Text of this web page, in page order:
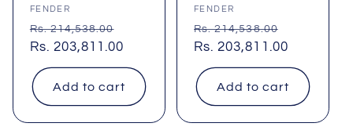
Vendor:
FENDER
Regular
price
Rs. 214,538.00
price
Rs. 203,811.00
Add to cart
Vendor:
FENDER
Regular
price
Rs. 214,538.00
price
Rs. 203,811.00
Add to cart